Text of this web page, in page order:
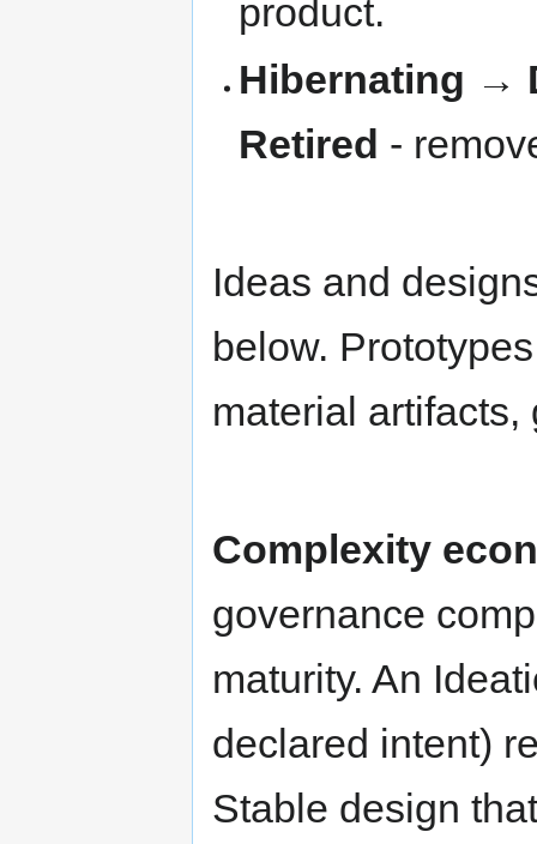
product.
Hibernating →
Retired -
Ideas and
below.
material artifacts,
Complexity
governance
maturity. An
declared intent)
Stable design